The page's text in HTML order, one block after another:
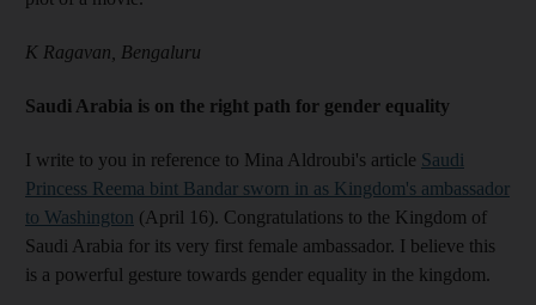
K Ragavan, Bengaluru
Saudi Arabia is on the right path for gender equality
I write to you in reference to Mina Aldroubi's article Saudi
Princess Reema bint Bandar sworn in as Kingdom's ambassador
to Washington (April 16). Congratulations to the Kingdom of
Saudi Arabia for its very first female ambassador. I believe this
is a powerful gesture towards gender equality in the kingdom.